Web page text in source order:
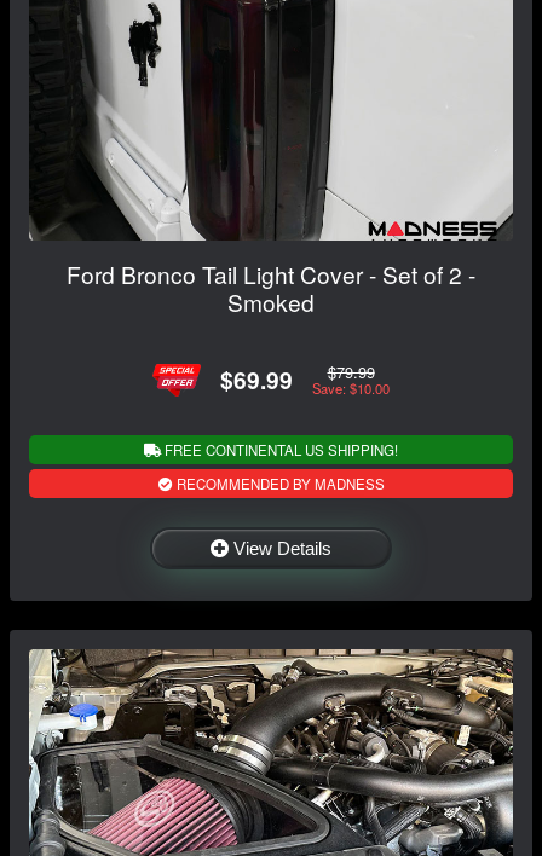
Ford Bronco Tail Light Cover - Set of 2 -
Smoked
$69.99 $79.99
Save: $10.00
FREE CONTINENTAL US SHIPPING!
RECOMMENDED BY MADNESS
View Details